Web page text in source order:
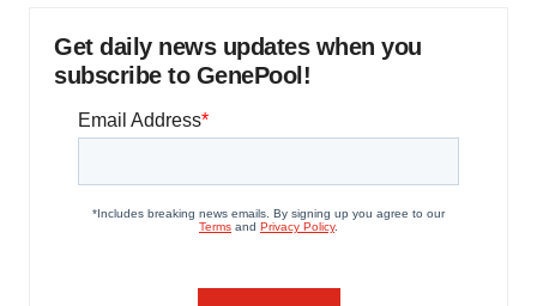
Get daily news updates when you
subscribe to GenePool!